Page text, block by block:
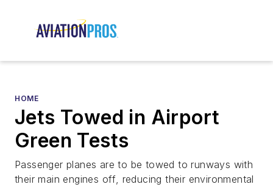
HOME
Jets Towed in Airport
Green Tests
Passenger planes are to be towed to runways with
their main engines off, reducing their environmental